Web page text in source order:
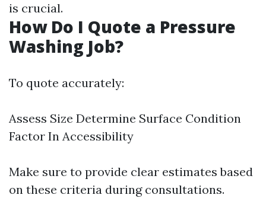
is crucial.
How Do I Quote a Pressure
Washing Job?
To quote accurately:
Assess Size Determine Surface Condition
Factor In Accessibility
Make sure to provide clear estimates based
on these criteria during consultations.